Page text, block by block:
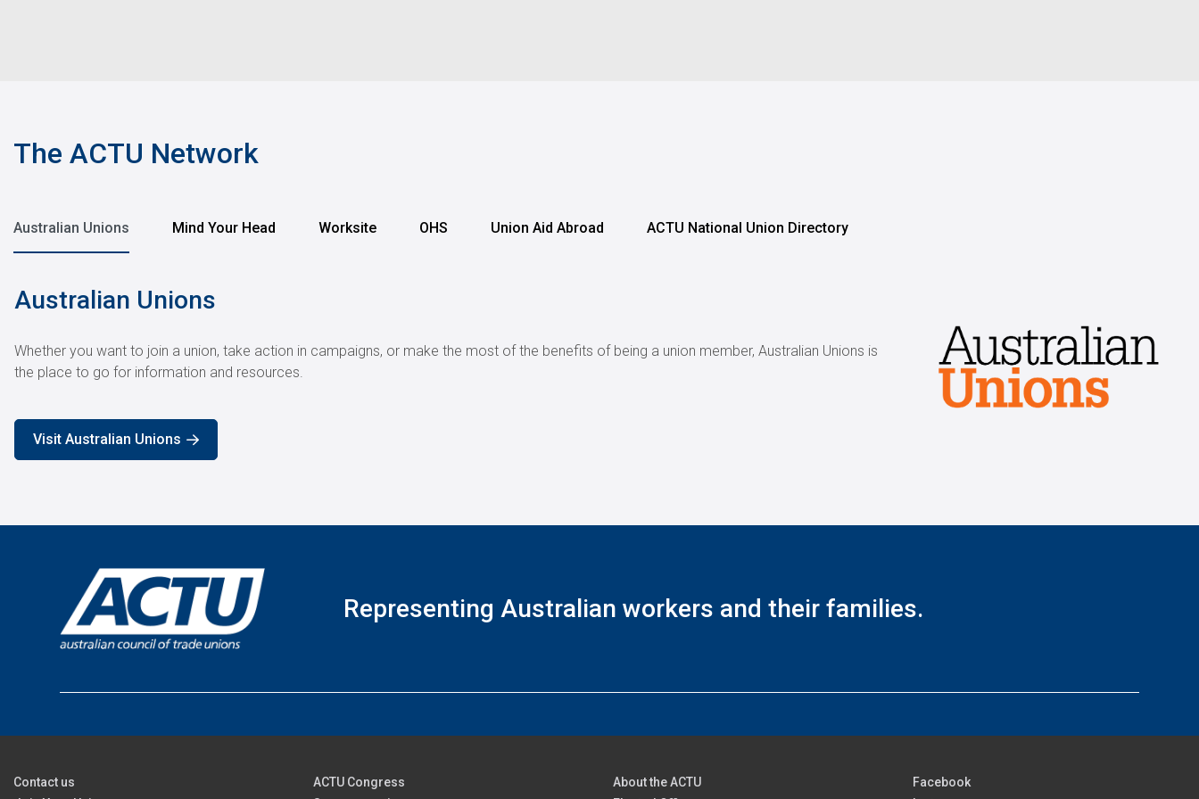
The ACTU Network
Australian Unions Mind Your Head Worksite OHS Union Aid Abroad ACTU National Union Directory
Australian Unions
Whether you want to join a union, take action in campaigns, or make the most of the benefits of being a union member, Australian Unions is
the place to go for information and resources.
Visit Australian Unions
Representing Australian workers and their families.
Contact us
ACTU Congress
About the ACTU
Facebook